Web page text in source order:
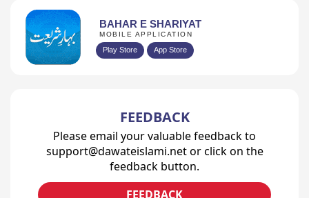
BAHAR E SHARIYAT
MOBILE APPLICATION
Play Store App Store
FEEDBACK
Please email your valuable feedback to
support@dawateislami.net or click on the
feedback button.
FEEDBACK